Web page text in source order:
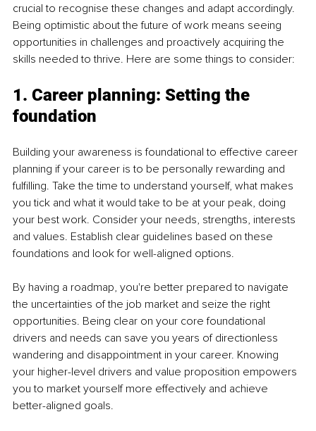
crucial to recognise these changes and adapt accordingly.
Being optimistic about the future of work means seeing
opportunities in challenges and proactively acquiring the
skills needed to thrive. Here are some things to consider:
1. Career planning: Setting the
foundation
Building your awareness is foundational to effective career
planning if your career is to be personally rewarding and
fulfilling. Take the time to understand yourself, what makes
you tick and what it would take to be at your peak, doing
your best work. Consider your needs, strengths, interests
and values. Establish clear guidelines based on these
foundations and look for well-aligned options.
By having a roadmap, you're better prepared to navigate
the uncertainties of the job market and seize the right
opportunities. Being clear on your core foundational
drivers and needs can save you years of directionless
wandering and disappointment in your career. Knowing
your higher-level drivers and value proposition empowers
you to market yourself more effectively and achieve
better-aligned goals.